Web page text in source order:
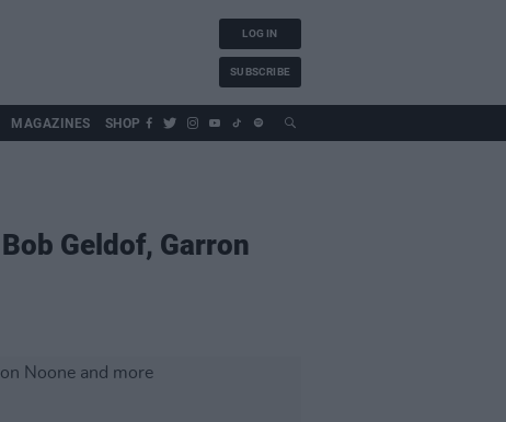
LOG IN
SUBSCRIBE
MAGAZINES SHOP
Geldof, Garron